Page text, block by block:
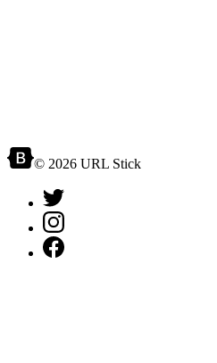
© 2026 URL Stick